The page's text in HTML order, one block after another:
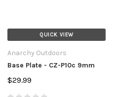
QUICK VIEW
Anarchy Outdoors
Base Plate - CZ-P10c 9mm
$29.99